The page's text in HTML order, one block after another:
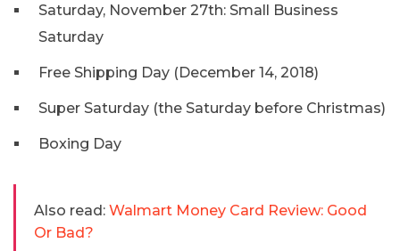
Saturday, November 27th: Small Business
Saturday
Free Shipping Day (December 14, 2018)
Super Saturday (the Saturday before Christmas)
Boxing Day
Also read: Walmart Money Card Review: Good
Or Bad?